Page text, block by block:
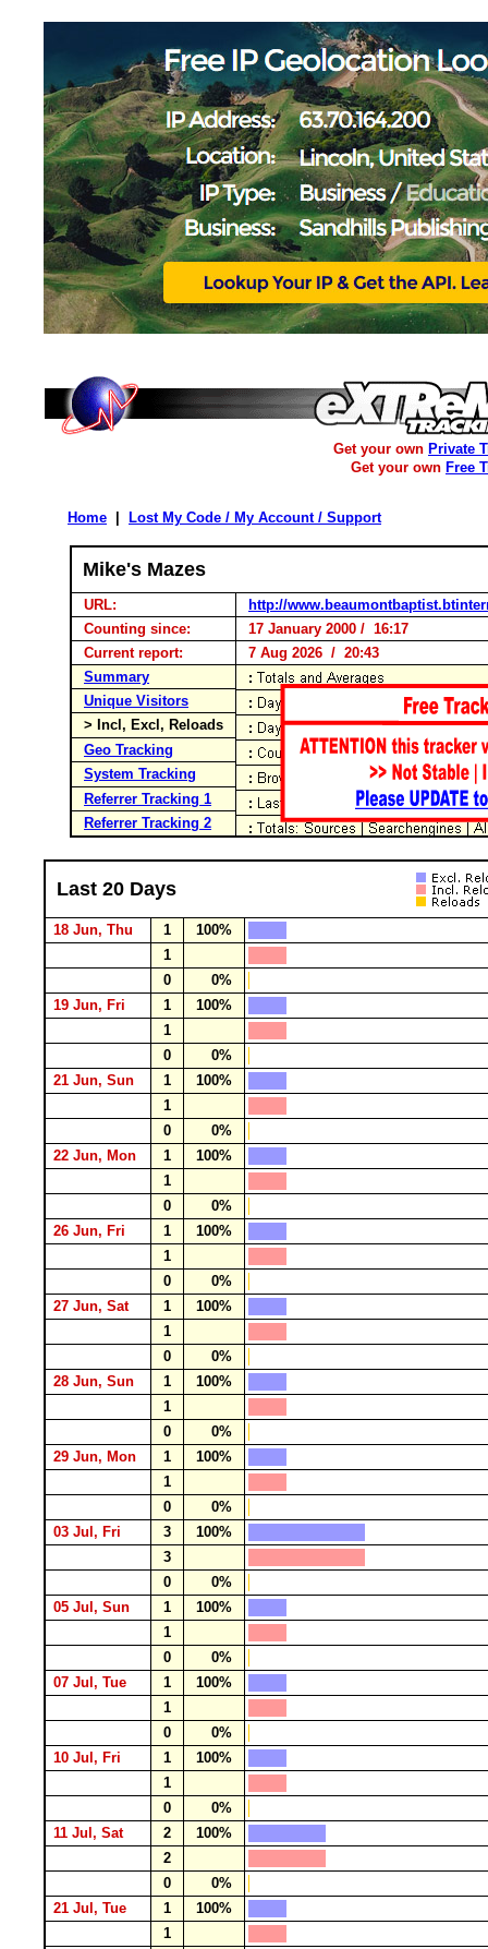
Get your own Private
Get your own Free
Home Lost My Code / My Account / Support
Mike's Mazes
URL:
http://
Counting since:
17 January 2000 / 16:17
Current report:
7 Aug 2026 / 20:43
Summary
Unique Visitors
> Incl, Excl, Reloads
Geo Tracking
System Tracking
Referrer Tracking 1
Referrer Tracking 2
Last 20 Days
18 Jun, Thu 1
100%
1
0
0%
19 Jun, Fri
1
100%
1
0
0%
21 Jun, Sun
1
100%
1
0
0%
22 Jun, Mon
1
100%
1
0
0%
26 Jun, Fri
1
100%
1
0
0%
27 Jun, Sat
1
100%
1
0
0%
28 Jun, Sun
1
100%
1
0
0%
29 Jun, Mon
1
100%
1
0
0%
03 Jul, Fri
3
100%
3
0
0%
05 Jul, Sun
1
100%
1
0
0%
07 Jul, Tue
1
100%
1
0
0%
10 Jul, Fri
1
100%
1
0
0%
11 Jul, Sat
2
100%
2
0
0%
21 Jul, Tue
1
100%
1